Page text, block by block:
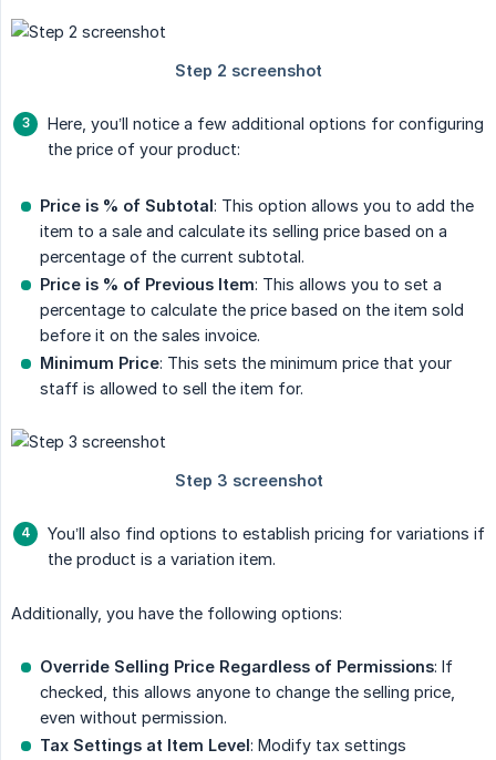
Here, you’ll notice a few additional options for configuring
the price of your product:
Price is % of Subtotal: This option allows you to add the
item to a sale and calculate its selling price based on a
percentage of the current subtotal.
Price is % of Previous Item: This allows you to set a
percentage to calculate the price based on the item sold
before it on the sales invoice.
Minimum Price: This sets the minimum price that your
staff is allowed to sell the item for.
You’ll also find options to establish pricing for variations if
the product is a variation item.
Additionally, you have the following options:
Override Selling Price Regardless of Permissions: If
checked, this allows anyone to change the selling price,
even without permission.
Tax Settings at Item Level: Modify tax settings